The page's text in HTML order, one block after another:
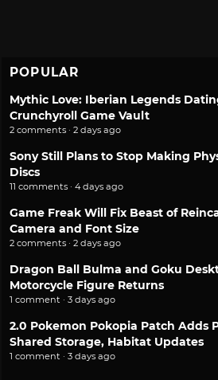
POPULAR
Mythic Love: Iberian Legends
Crunchyroll Game Vault
2 comments · 2 days ago
Sony Still Plans to Stop Making
Discs
11 comments · 4 days ago
Game Freak Will Fix Beast of
Camera and Font Size
2 comments · 2 days ago
Dragon Ball Bulma and Goku
Motorcycle Figure Returns
1 comment · 3 days ago
2.0 Pokemon Pokopia Patch Adds
Shared Storage, Habitat Updates
1 comment · 3 days ago